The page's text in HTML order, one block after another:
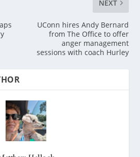
NEXT
UConn hires Andy Bernard
from The Office to offer
anger management
sessions with coach Hurley